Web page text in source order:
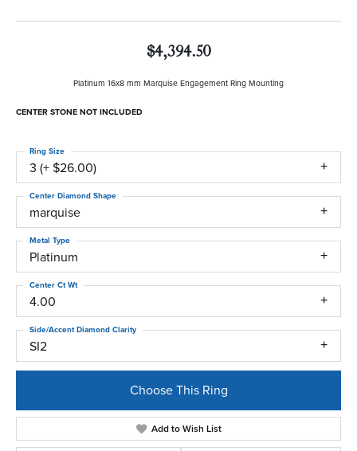
$4,394.50
Platinum 16x8 mm Marquise Engagement Ring Mounting
CENTER STONE NOT INCLUDED
3 (+ $26.00)
Ring Size
marquise
Center Diamond Shape
Platinum
Metal Type
4.00
Center Ct Wt
SI2
Side/Accent Diamond Clarity
Choose This Ring
Add to Wish List